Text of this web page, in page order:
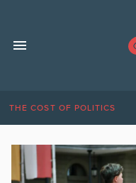
THE COST OF POLITICS